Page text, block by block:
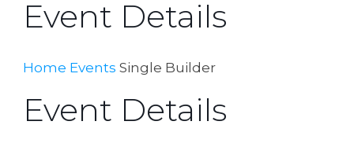
Event Details
Home Events Single Builder
Event Details